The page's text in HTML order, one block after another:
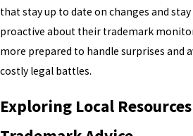
that stay up to date on changes and stay
proactive about their trademark
more prepared to handle surprises and
costly legal battles.
Exploring Local